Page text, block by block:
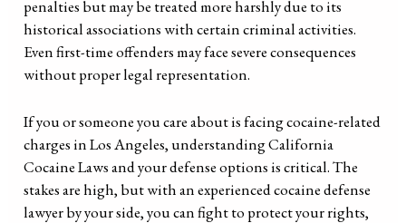
penalties but may be treated more harshly due to its
historical associations with certain criminal activities.
Even first-time offenders may face severe consequences
without proper legal representation.
If you or someone you care about is facing cocaine-related
charges in Los Angeles, understanding California
Cocaine Laws and your defense options is critical. The
stakes are high, but with an experienced cocaine defense
lawyer by your side, you can fight to protect your rights,